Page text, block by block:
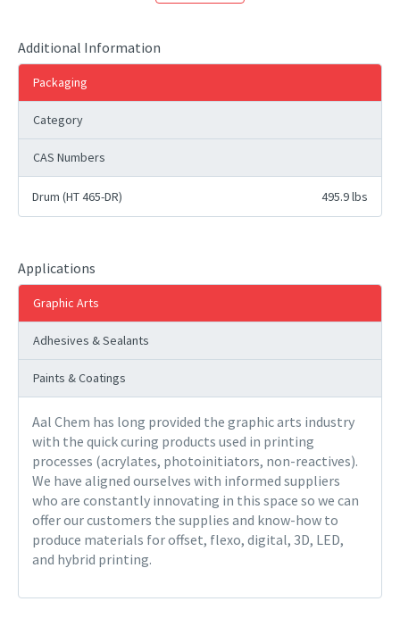
Additional Information
Packaging
Category
CAS Numbers
Drum (HT 465-DR) 495.9 lbs
Applications
Graphic Arts
Adhesives & Sealants
Paints & Coatings
Aal Chem has long provided the graphic arts industry
with the quick curing products used in printing
processes (acrylates, photoinitiators, non-reactives).
We have aligned ourselves with informed suppliers
who are constantly innovating in this space so we can
offer our customers the supplies and know-how to
produce materials for offset, flexo, digital, 3D, LED,
and hybrid printing.